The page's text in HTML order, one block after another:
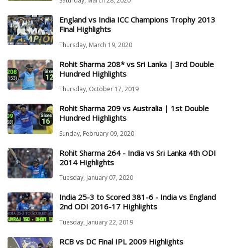
England vs India ICC Champions Trophy 2013
Final Highlights
Thursday, March 19, 2020
Rohit Sharma 208* vs Sri Lanka | 3rd Double
Hundred Highlights
Thursday, October 17, 2019
Rohit Sharma 209 vs Australia | 1st Double
Hundred Highlights
Sunday, February 09, 2020
Rohit Sharma 264 - India vs Sri Lanka 4th ODI
2014 Highlights
Tuesday, January 07, 2020
India 25-3 to Scored 381-6 - India vs England
2nd ODI 2016-17 Highlights
Tuesday, January 22, 2019
RCB vs DC Final IPL 2009 Highlights